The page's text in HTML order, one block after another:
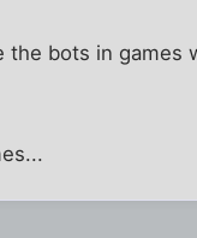
the bots in games